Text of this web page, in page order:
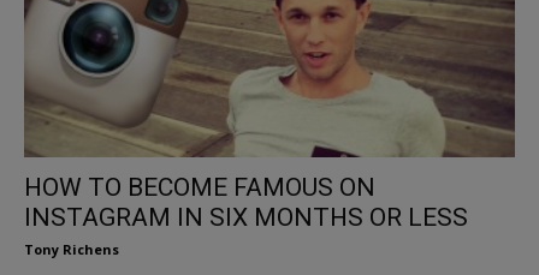
HOW TO BECOME FAMOUS ON
INSTAGRAM IN SIX MONTHS OR LESS
Tony Richens